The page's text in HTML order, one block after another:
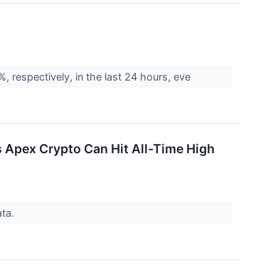
respectively, in the last 24 hours, eve
Crypto Can Hit All-Time High